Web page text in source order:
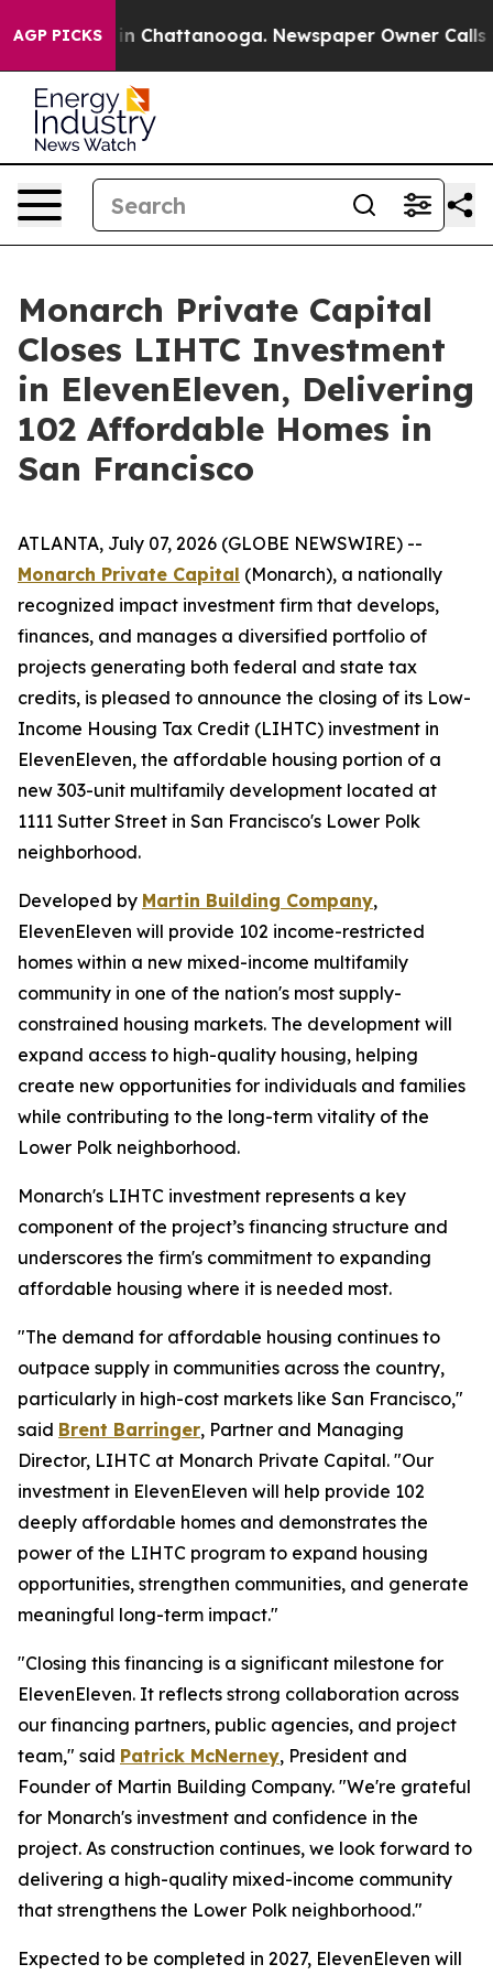
AGP PICKS
Chaos in Chattanooga. Newspaper Owner Calls
Monarch Private Capital
Closes LIHTC Investment
in ElevenEleven, Delivering
102 Affordable Homes in
San Francisco
ATLANTA, July 07, 2026 (GLOBE NEWSWIRE) --
Monarch Private Capital (Monarch), a nationally
recognized impact investment firm that develops,
finances, and manages a diversified portfolio of
projects generating both federal and state tax
credits, is pleased to announce the closing of its Low-
Income Housing Tax Credit (LIHTC) investment in
ElevenEleven, the affordable housing portion of a
new 303-unit multifamily development located at
1111 Sutter Street in San Francisco's Lower Polk
neighborhood.
Developed by Martin Building Company,
ElevenEleven will provide 102 income-restricted
homes within a new mixed-income multifamily
community in one of the nation's most supply-
constrained housing markets. The development will
expand access to high-quality housing, helping
create new opportunities for individuals and families
while contributing to the long-term vitality of the
Lower Polk neighborhood.
Monarch's LIHTC investment represents a key
component of the project’s financing structure and
underscores the firm's commitment to expanding
affordable housing where it is needed most.
"The demand for affordable housing continues to
outpace supply in communities across the country,
particularly in high-cost markets like San Francisco,"
said Brent Barringer, Partner and Managing
Director, LIHTC at Monarch Private Capital. "Our
investment in ElevenEleven will help provide 102
deeply affordable homes and demonstrates the
power of the LIHTC program to expand housing
opportunities, strengthen communities, and generate
meaningful long-term impact."
"Closing this financing is a significant milestone for
ElevenEleven. It reflects strong collaboration across
our financing partners, public agencies, and project
team," said Patrick McNerney, President and
Founder of Martin Building Company. "We're grateful
for Monarch's investment and confidence in the
project. As construction continues, we look forward to
delivering a high-quality mixed-income community
that strengthens the Lower Polk neighborhood."
Expected to be completed in 2027, ElevenEleven will